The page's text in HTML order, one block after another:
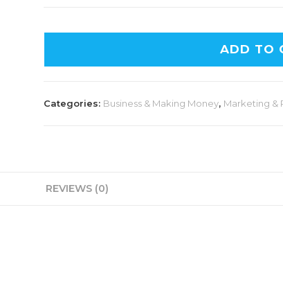
ADD TO
Categories: Business & Making Money, Marketing &
REVIEWS (0)